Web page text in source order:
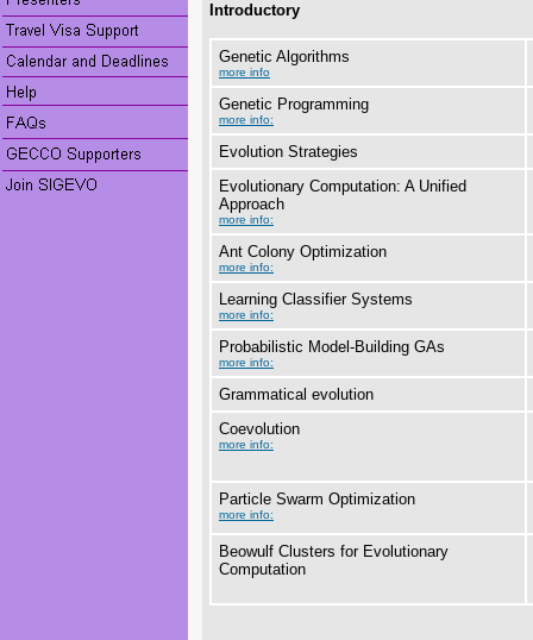
Introductory
Genetic Algorithms
more info
Genetic Programming
more info:
Evolution Strategies
Evolutionary Computation: A Unified
Approach
more info:
Ant Colony Optimization
more info:
Learning Classifier Systems
more info:
Probabilistic Model-Building GAs
more info:
Grammatical evolution
Coevolution
more info:
Particle Swarm Optimization
more info:
Beowulf Clusters for Evolutionary
Computation